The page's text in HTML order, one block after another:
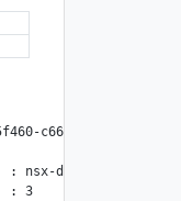
c660-4f82-8488-
default-http-
: 3